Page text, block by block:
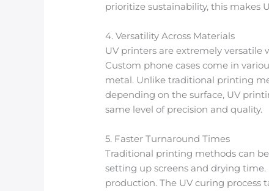
prioritize sustainability, this makes
4. Versatility Across Materials
UV printers are extremely
Custom phone cases come in
metal. Unlike traditional printing
depending on the surface, UV
same level of precision and quality.
5. Faster Turnaround Times
Traditional printing methods can
setting up screens and drying
production. The UV curing process